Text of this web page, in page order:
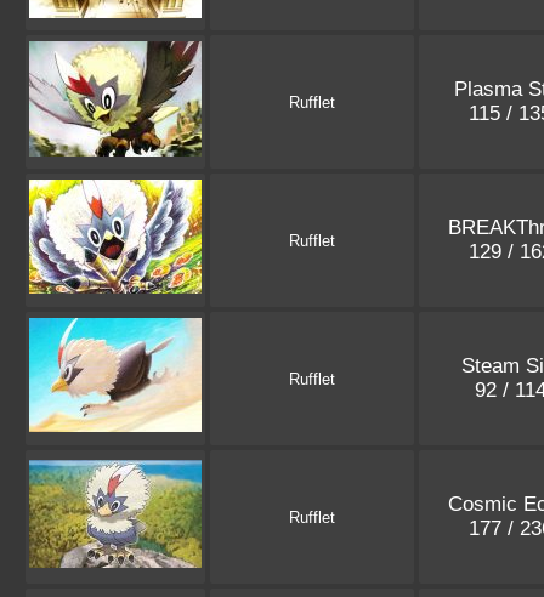
Rufflet
Plasma
115 /
Rufflet
129 /
Rufflet
Steam
92 /
Rufflet
Cosmic
177 /